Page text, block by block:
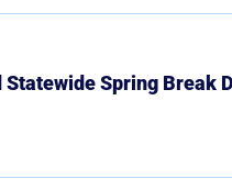
Spring Break